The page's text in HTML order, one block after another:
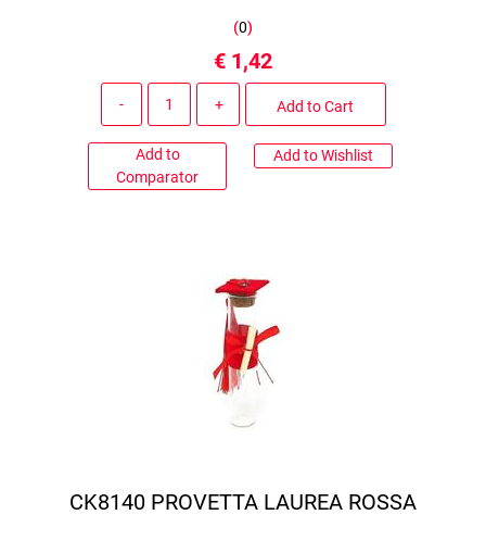
(0)
€ 1,42
Add to Cart
Add to
Comparator
Add to Wishlist
CK8140 PROVETTA LAUREA ROSSA